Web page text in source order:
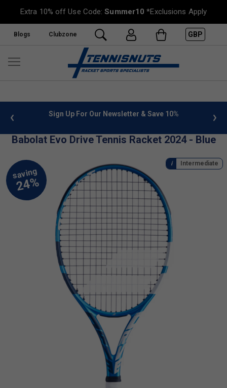
Extra 10% off Use Code:Summer10 *Exclusions Apply
Blogs Clubzone GBP
info Sign Up For Our Newsletter & Save 10%
Babolat Evo Drive Tennis Racket 2024 - Blue
Intermediate